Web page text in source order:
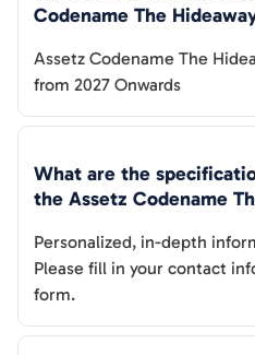
Codename The
Assetz Codename The
from 2027 Onwards
What are the
the Assetz Codename
Personalized, in-depth
Please fill in your contact
form.